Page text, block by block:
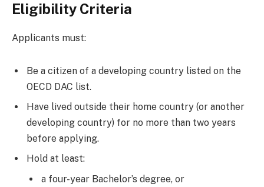
Eligibility Criteria
Applicants must:
Be a citizen of a developing country listed on the
OECD DAC list.
Have lived outside their home country (or another
developing country) for no more than two years
before applying.
Hold at least:
a four-year Bachelor’s degree, or